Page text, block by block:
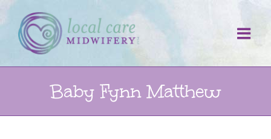
Skip
to
content
Baby Fynn Matthew